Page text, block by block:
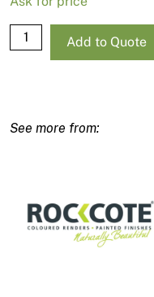
Rockcote
Quick
20kg
Add to Quote